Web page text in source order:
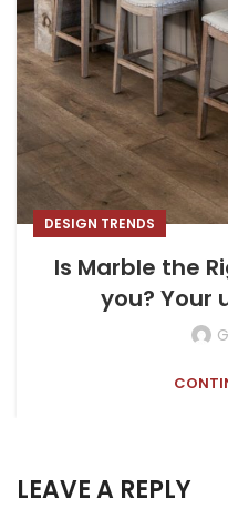
DESIGN TRENDS
Is Marble the
you? Your
LEAVE A REPLY